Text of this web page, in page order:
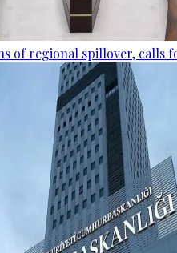
of regional spillover, calls